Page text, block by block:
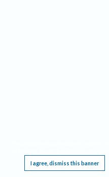
I agree, dismiss this banner